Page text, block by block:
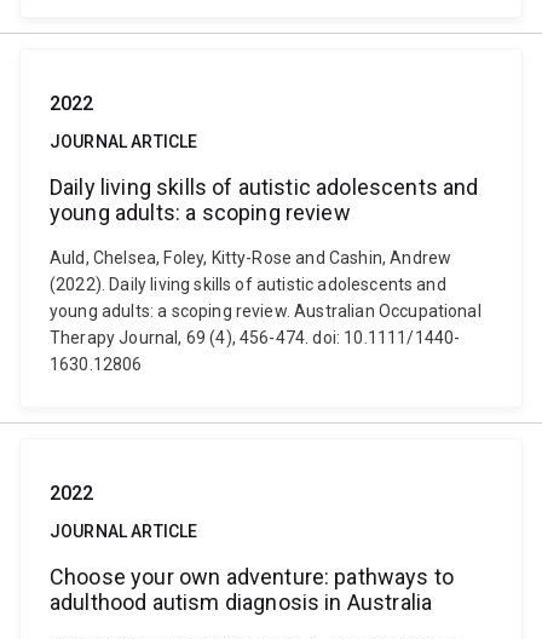
2022
JOURNAL ARTICLE
Daily living skills of autistic adolescents and
young adults: a scoping review
Auld, Chelsea, Foley, Kitty-Rose and Cashin, Andrew
(2022). Daily living skills of autistic adolescents and
young adults: a scoping review. Australian Occupational
Therapy Journal, 69 (4), 456-474. doi: 10.1111/1440-
1630.12806
2022
JOURNAL ARTICLE
Choose your own adventure: pathways to
adulthood autism diagnosis in Australia